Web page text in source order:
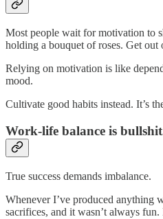
Most people wait for motivation to
holding a bouquet of roses. Get out
Relying on motivation is like
mood.
Cultivate good habits instead. It’s
Work-life balance is
True success demands imbalance.
Whenever I’ve produced anything
sacrifices, and it wasn’t always